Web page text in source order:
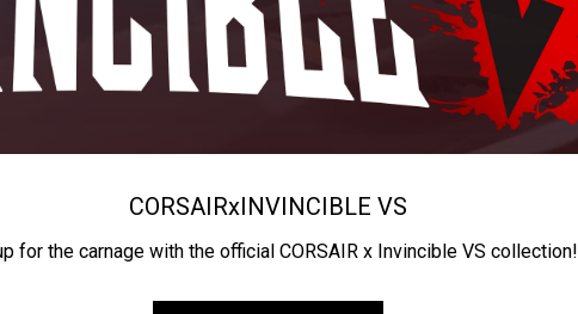
CORSAIRxINVINCIBLE VS
for the carnage with the official CORSAIR x Invincible VS collection!